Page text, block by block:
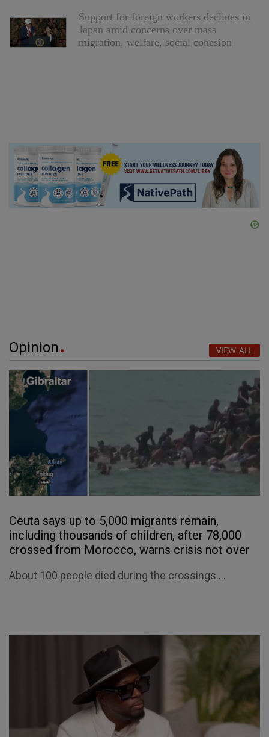
Support for foreign workers declines in
Japan amid concerns over mass
migration, welfare, social cohesion
Opinion VIEW ALL
Ceuta says up to 5,000 migrants remain,
including thousands of children, after 78,000
crossed from Morocco, warns crisis not over
About 100 people died during the crossings....